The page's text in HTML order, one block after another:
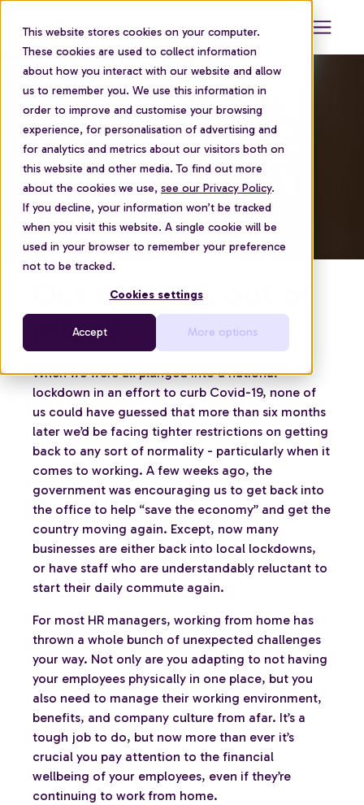
This website stores cookies on your computer.
These cookies are used to collect information
about how you interact with our website and allow
us to remember you. We use this information in
order to improve and customise your browsing
experience, for personalisation of advertising and
for analytics and metrics about our visitors both on
this website and other media. To find out more
about the cookies we use, see our Privacy Policy.
If you decline, your information won’t be tracked
when you visit this website. A single cookie will be
used in your browser to remember your preference
not to be tracked.
Cookies settings
Accept More options
Out of sight, out of
mind?
When we were all plunged into a national
lockdown in an effort to curb Covid-19, none of
us could have guessed that more than six months
later we’d be facing tighter restrictions on getting
back to any sort of normality - particularly when it
comes to working. A few weeks ago, the
government was encouraging us to get back into
the office to help “save the economy” and get the
country moving again. Except, now many
businesses are either back into local lockdowns,
or have staff who are understandably reluctant to
start their daily commute again.
For most HR managers, working from home has
thrown a whole bunch of unexpected challenges
your way. Not only are you adapting to not having
your employees physically in one place, but you
also need to manage their working environment,
benefits, and company culture from afar. It’s a
tough job to do, but now more than ever it’s
crucial you pay attention to the financial
wellbeing of your employees, even if they’re
continuing to work from home.